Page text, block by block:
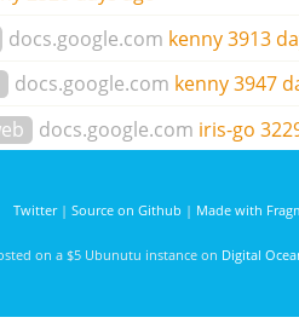
docs.google.com kenny3913
docs.google.com kenny3947
docs.google.com iris-go
Twitter| Source on Github | Made with
on a $5 Ubunutu instance on Digital